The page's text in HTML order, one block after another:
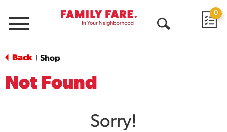
Menu
0
Back Shop
Not Found
Sorry!